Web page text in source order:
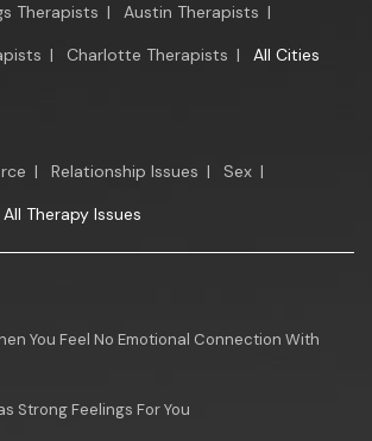
Therapists | Austin Therapists |
| Charlotte Therapists | All Cities
| Relationship Issues | Sex |
All Therapy Issues
You Feel No Emotional Connection With
Strong Feelings For You